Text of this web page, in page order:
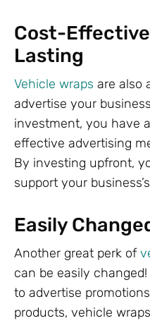
Cost-
Lasting
Vehicle wraps are also
advertise your
investment, you have
effective advertising
By investing upfront,
support your
Easily
Another great perk of
can be easily
to advertise
products, vehicle